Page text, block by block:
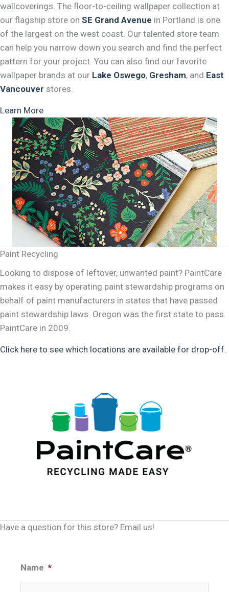
wallcoverings. The floor-to-ceiling wallpaper collection at
our flagship store on SE Grand Avenue in Portland is one
of the largest on the west coast. Our talented store team
can help you narrow down you search and find the perfect
pattern for your project. You can also find our favorite
wallpaper brands at our Lake Oswego, Gresham, and East
Vancouver stores.
Learn More
Paint Recycling
Looking to dispose of leftover, unwanted paint? PaintCare
makes it easy by operating paint stewardship programs on
behalf of paint manufacturers in states that have passed
paint stewardship laws. Oregon was the first state to pass
PaintCare in 2009.
Click here to see which locations are available for drop-off.
Have a question for this store? Email us!
Name *